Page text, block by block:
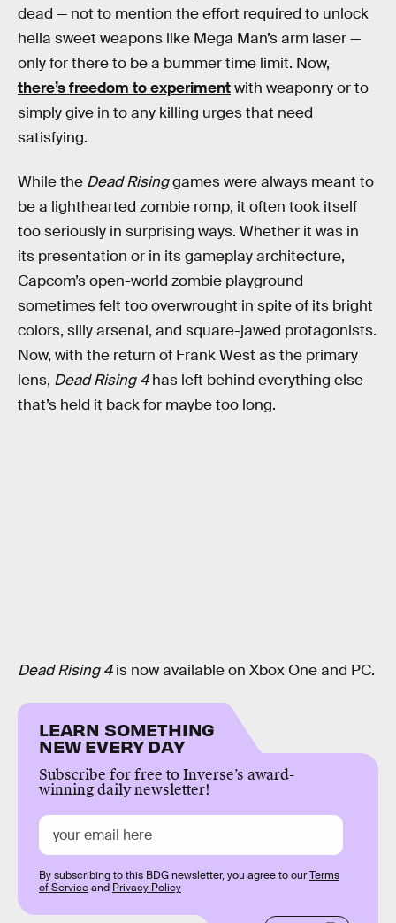
dead — not to mention the effort required to unlock
hella sweet weapons like Mega Man’s arm laser —
only for there to be a bummer time limit. Now,
there’s freedom to experimentwith weaponry or to
simply give in to any killing urges that need
satisfying.
While the Dead Risinggames were always meant to
be a lighthearted zombie romp, it often took itself
too seriously in surprising ways. Whether it was in
its presentation or in its gameplay architecture,
Capcom’s open-world zombie playground
sometimes felt too overwrought in spite of its bright
colors, silly arsenal, and square-jawed protagonists.
Now, with the return of Frank West as the primary
lens, Dead Rising 4has left behind everything else
that’s held it back for maybe too long.
Dead Rising 4is now available on Xbox One and PC.
LEARN SOMETHING
NEW EVERY DAY
Subscribe for free to Inverse’s award-
winning daily newsletter!
By subscribing to this BDG newsletter, you agree to ourTerms
of Serviceand Privacy Policy